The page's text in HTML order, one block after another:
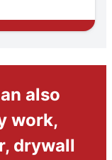
also
work,
drywall